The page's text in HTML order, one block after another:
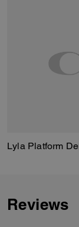
Lyla Platform
Reviews